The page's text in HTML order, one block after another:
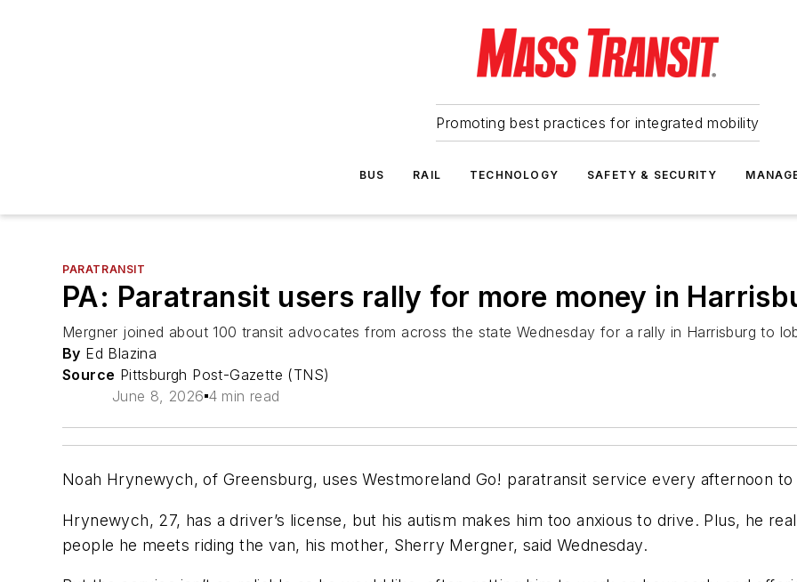
Promoting best practices for integrated mobility
BUS RAIL TECHNOLOGY SAFETY & SECURITY
PARATRANSIT
PA: Paratransit users rally for more money in
Mergner joined about 100 transit advocates from across the state Wednesday for a rally in Harrisburg to
By Ed Blazina
Source Pittsburgh Post-Gazette (TNS)
June 8, 2026 4 min read
Noah Hrynewych, of Greensburg, uses Westmoreland Go! paratransit service every afternoon
Hrynewych, 27, has a driver’s license, but his autism makes him too anxious to drive. Plus, he
people he meets riding the van, his mother, Sherry Mergner, said Wednesday.